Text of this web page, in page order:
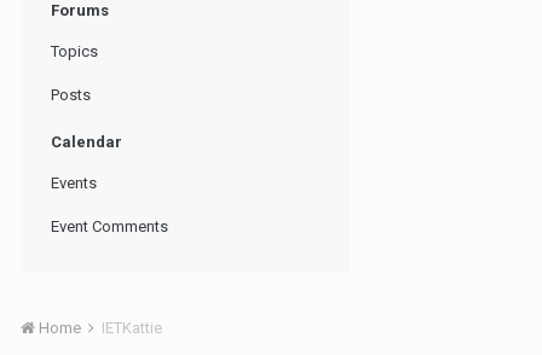
Forums
Topics
Posts
Calendar
Events
Event Comments
Home IETKattie